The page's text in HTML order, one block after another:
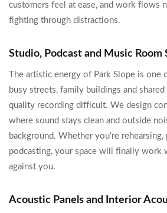
customers feel at ease, and work flows
fighting through distractions.
Studio, Podcast and Music Room
The artistic energy of Park Slope is
busy streets, family buildings and
quality recording difficult. We design
where sound stays clean and outside
background. Whether you’re
podcasting, your space will finally work
against you.
Acoustic Panels and Interior